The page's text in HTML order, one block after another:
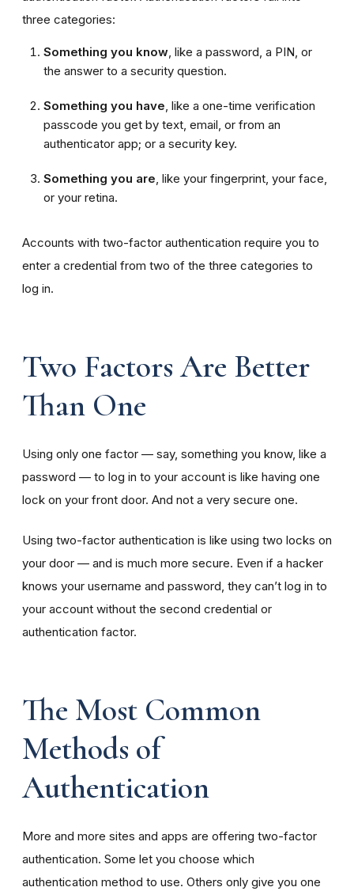
three categories:
Something you know, like a password, a PIN, or
the answer to a security question.
Something you have, like a one-time verification
passcode you get by text, email, or from an
authenticator app; or a security key.
Something you are, like your fingerprint, your face,
or your retina.
Accounts with two-factor authentication require you to
enter a credential from two of the three categories to
log in.
Two Factors Are Better
Than One
Using only one factor — say, something you know, like a
password — to log in to your account is like having one
lock on your front door. And not a very secure one.
Using two-factor authentication is like using two locks on
your door — and is much more secure. Even if a hacker
knows your username and password, they can’t log in to
your account without the second credential or
authentication factor.
The Most Common
Methods of
Authentication
More and more sites and apps are offering two-factor
authentication. Some let you choose which
authentication method to use. Others only give you one